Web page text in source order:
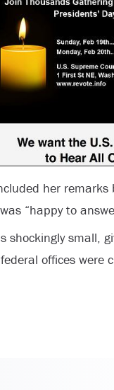
her remarks
“happy to
shockingly small,
offices were